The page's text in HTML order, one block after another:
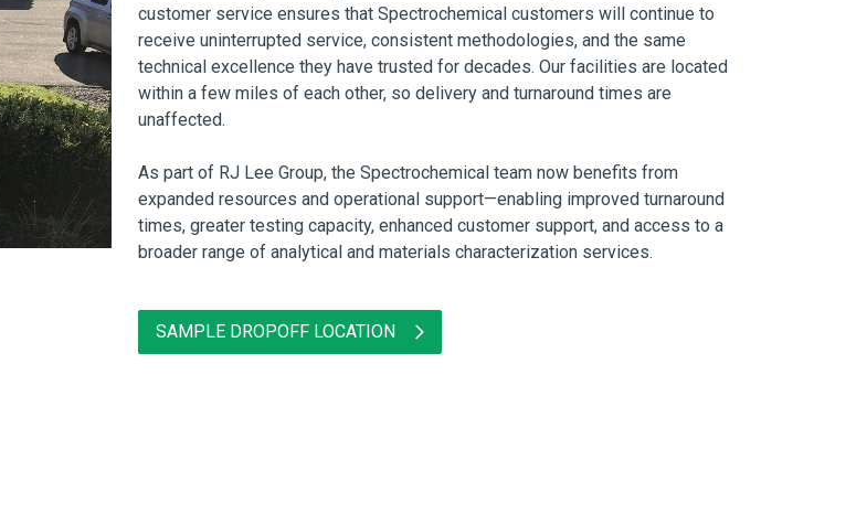
customer service ensures that Spectrochemical customers will continue to
receive uninterrupted service, consistent methodologies, and the same
technical excellence they have trusted for decades. Our facilities are located
within a few miles of each other, so delivery and turnaround times are
unaffected.
As part of RJ Lee Group, the Spectrochemical team now benefits from
expanded resources and operational support—enabling improved turnaround
times, greater testing capacity, enhanced customer support, and access to a
broader range of analytical and materials characterization services.
SAMPLE DROPOFF LOCATION